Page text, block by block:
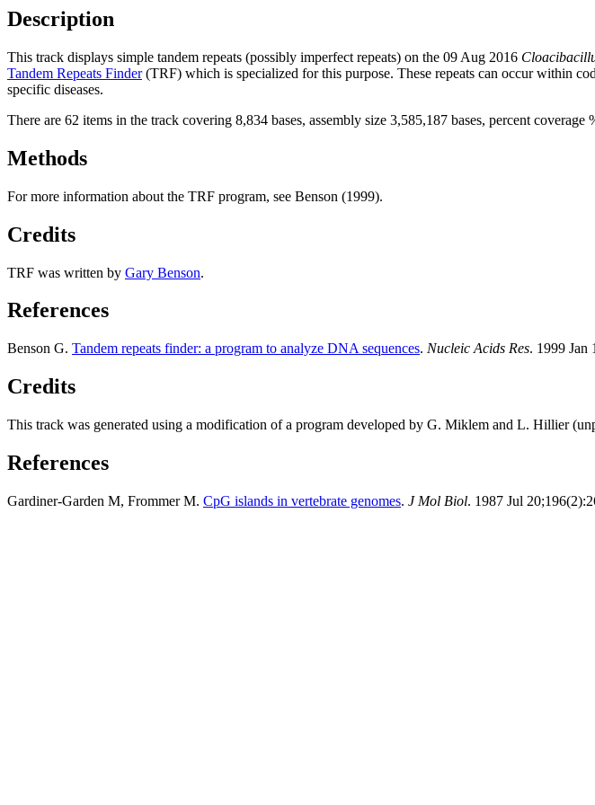
Description
This track displays simple tandem repeats (possibly imperfect repeats) on the 09 Aug 2016
Tandem Repeats Finder(TRF) which is specialized for this purpose. These repeats can occur within
specific diseases.
There are 62 items in the track covering 8,834 bases, assembly size 3,585,187 bases, percent coverage
Methods
For more information about the TRF program, see Benson (1999).
Credits
TRF was written by Gary Benson.
References
Benson G. Tandem repeats finder: a program to analyze DNA sequences. Nucleic Acids Res. 1999 Jan
Credits
This track was generated using a modification of a program developed by G. Miklem and L. Hillier
References
Gardiner-Garden M, Frommer M. CpG islands in vertebrate genomes. J Mol Biol. 1987 Jul